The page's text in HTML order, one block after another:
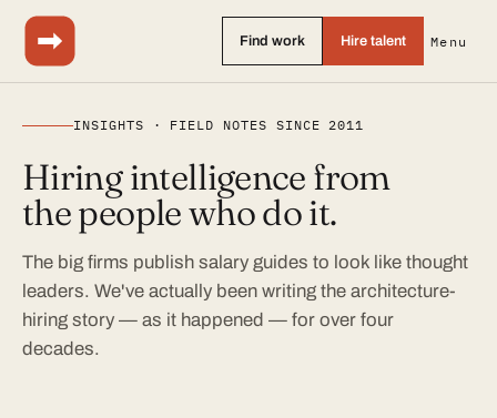
Find work Hire talent Menu
INSIGHTS · FIELD NOTES SINCE 2011
Hiring intelligence from
the people who do it.
The big firms publish salary guides to look like thought
leaders. We've actually been writing the architecture-
hiring story — as it happened — for over four
decades.